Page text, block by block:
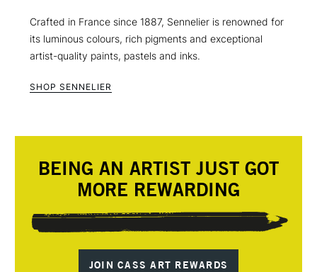
Crafted in France since 1887, Sennelier is renowned for
its luminous colours, rich pigments and exceptional
artist-quality paints, pastels and inks.
SHOP SENNELIER
BEING AN ARTIST JUST GOT
MORE REWARDING
JOIN CASS ART REWARDS